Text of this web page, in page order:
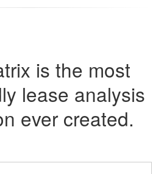
is the most
lease analysis
ever created.